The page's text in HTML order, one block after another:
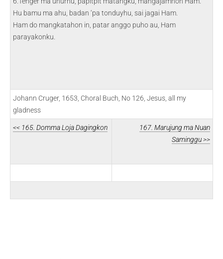
Hu bamu ma ahu, badan ‘pa tonduyhu, sai jagai Ham.
Ham do mangkatahon in, patar anggo puho au, Ham
parayakonku.
Johann Cruger, 1653, Choral Buch, No 126, Jesus, all my
gladness
<< 165. Domma Loja Dagingkon
167. Marujung ma Nuan
Saminggu >>